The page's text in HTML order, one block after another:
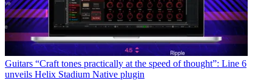
Guitars “Craft tones practically at the speed of thought”: Line 6
unveils Helix Stadium Native plugin